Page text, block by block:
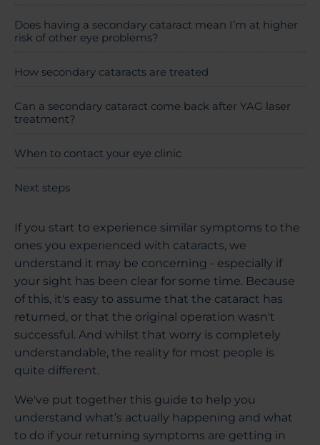
Does having a secondary cataract mean I’m at higher
risk of other eye problems?
How secondary cataracts are treated
Can a secondary cataract come back after YAG laser
treatment?
When to contact your eye clinic
Next steps
If you start to experience similar symptoms to the
ones you experienced with cataracts, we
understand it may be concerning - especially if
your sight has been clear for some time. Because
of this, it's easy to assume that the cataract has
returned, or that the original operation wasn't
successful. And whilst that worry is completely
understandable, the reality for most people is
quite different.
We've put together this guide to help you
understand what’s actually happening and what
to do if your returning symptoms are getting in